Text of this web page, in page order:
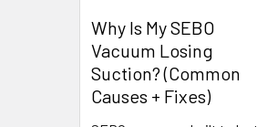
Why Is My SEBO
Vacuum Losing
Suction? (Common
Causes + Fixes)